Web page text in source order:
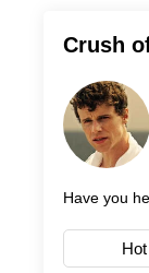
Crush
Have you
Hot